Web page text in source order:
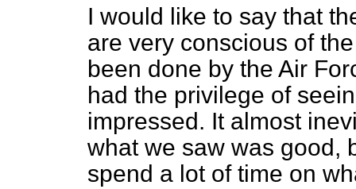
I would like to say that
are very conscious of
been done by the Air
had the privilege of
impressed. It almost
what we saw was good,
spend a lot of time on